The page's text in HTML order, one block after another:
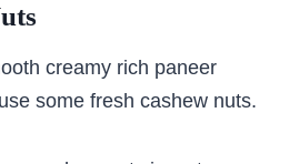
creamy rich paneer
some fresh cashew nuts.